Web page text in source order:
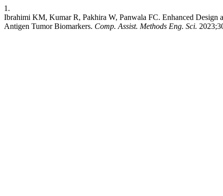
1.
Ibrahimi KM, Kumar R, Pakhira W, Panwala FC. Enhanced Design
Antigen Tumor Biomarkers. Comp. Assist. Methods Eng. Sci.